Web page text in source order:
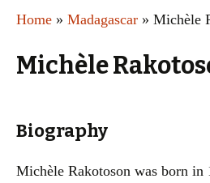
Home » Madagascar » Michèle
Michèle
Biography
Michèle Rakotoson was born in